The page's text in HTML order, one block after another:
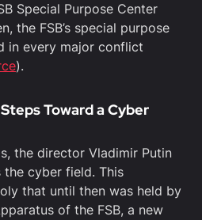
Special Purpose Center
the FSB’s special purpose
in every major conflict
).
Steps Toward a Cyber
the director Vladimir Putin
cyber field. This
that until then was held by
of the FSB, a new